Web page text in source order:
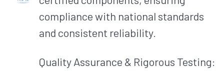
compliance with national standards
and consistent reliability.
Quality Assurance & Rigorous Testing: